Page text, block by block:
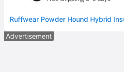
Advertisement